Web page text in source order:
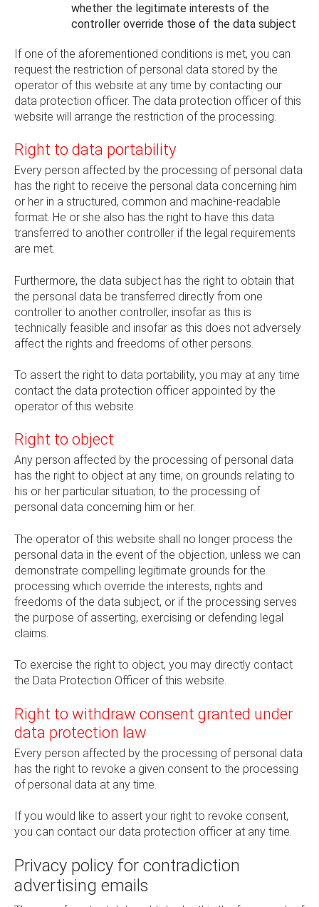
whether the legitimate interests of the
controller override those of the data subject
If one of the aforementioned conditions is met, you can
request the restriction of personal data stored by the
operator of this website at any time by contacting our
data protection officer. The data protection officer of this
website will arrange the restriction of the processing.
Right to data portability
Every person affected by the processing of personal data
has the right to receive the personal data concerning him
or her in a structured, common and machine-readable
format. He or she also has the right to have this data
transferred to another controller if the legal requirements
are met.
Furthermore, the data subject has the right to obtain that
the personal data be transferred directly from one
controller to another controller, insofar as this is
technically feasible and insofar as this does not adversely
affect the rights and freedoms of other persons.
To assert the right to data portability, you may at any time
contact the data protection officer appointed by the
operator of this website.
Right to object
Any person affected by the processing of personal data
has the right to object at any time, on grounds relating to
his or her particular situation, to the processing of
personal data concerning him or her.
The operator of this website shall no longer process the
personal data in the event of the objection, unless we can
demonstrate compelling legitimate grounds for the
processing which override the interests, rights and
freedoms of the data subject, or if the processing serves
the purpose of asserting, exercising or defending legal
claims.
To exercise the right to object, you may directly contact
the Data Protection Officer of this website.
Right to withdraw consent granted under
data protection law
Every person affected by the processing of personal data
has the right to revoke a given consent to the processing
of personal data at any time.
If you would like to assert your right to revoke consent,
you can contact our data protection officer at any time.
Privacy policy for contradiction
advertising emails